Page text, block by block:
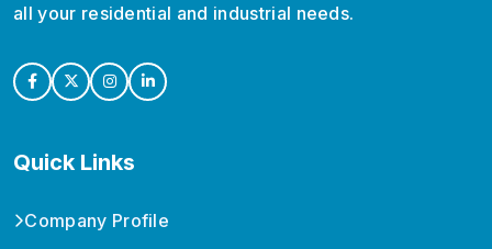
all your residential and industrial needs.
Quick Links
Company Profile